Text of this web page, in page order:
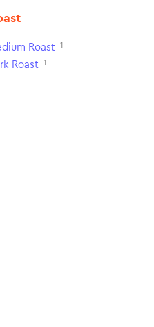
Roast 1
Roast 1